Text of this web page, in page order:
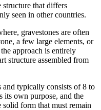
structure that differs
seen in other countries.
gravestones are often
a few large elements, or
approach is entirely
structure assembled from
and typically consists of 8 to
its own purpose, and the
solid form that must remain